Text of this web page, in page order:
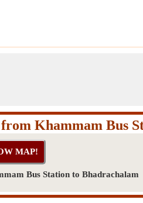
Khammam Bus
Bus Station to Bhadrachalam